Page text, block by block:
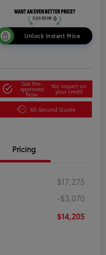
Unlock Instant Price
Get Pre-
approved
Now
No impact on
your credit
60-Second Quote
Pricing
$17,275
-$3,070
$14,205